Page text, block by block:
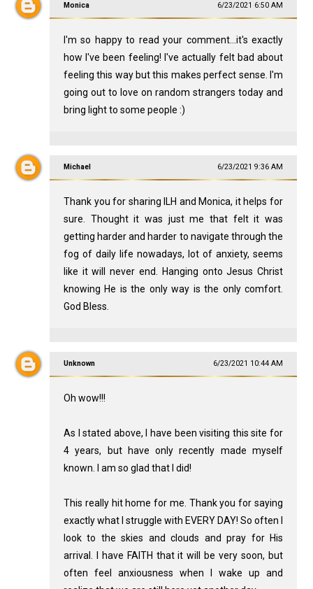
Monica 6/23/2021 6:50 AM
I'm so happy to read your comment...it's exactly
how I've been feeling! I've actually felt bad about
feeling this way but this makes perfect sense. I'm
going out to love on random strangers today and
bring light to some people :)
Michael 6/23/2021 9:36 AM
Thank you for sharing ILH and Monica, it helps for
sure. Thought it was just me that felt it was
getting harder and harder to navigate through the
fog of daily life nowadays, lot of anxiety, seems
like it will never end. Hanging onto Jesus Christ
knowing He is the only way is the only comfort.
God Bless.
Unknown 6/23/2021 10:44 AM
Oh wow!!!
As I stated above, I have been visiting this site for
4 years, but have only recently made myself
known. I am so glad that I did!
This really hit home for me. Thank you for saying
exactly what I struggle with EVERY DAY! So often I
look to the skies and clouds and pray for His
arrival. I have FAITH that it will be very soon, but
often feel anxiousness when I wake up and